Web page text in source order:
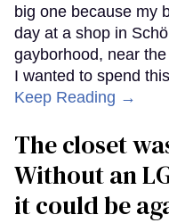
big one because my
day at a shop in
gayborhood, near
I wanted to spend
Keep Reading →
The closet
Without an
it could be